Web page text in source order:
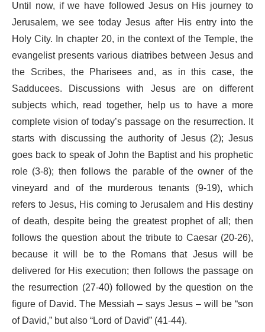
Until now, if we have followed Jesus on His journey to
Jerusalem, we see today Jesus after His entry into the
Holy City. In chapter 20, in the context of the Temple, the
evangelist presents various diatribes between Jesus and
the Scribes, the Pharisees and, as in this case, the
Sadducees. Discussions with Jesus are on different
subjects which, read together, help us to have a more
complete vision of today’s passage on the resurrection. It
starts with discussing the authority of Jesus (2); Jesus
goes back to speak of John the Baptist and his prophetic
role (3-8); then follows the parable of the owner of the
vineyard and of the murderous tenants (9-19), which
refers to Jesus, His coming to Jerusalem and His destiny
of death, despite being the greatest prophet of all; then
follows the question about the tribute to Caesar (20-26),
because it will be to the Romans that Jesus will be
delivered for His execution; then follows the passage on
the resurrection (27-40) followed by the question on the
figure of David. The Messiah – says Jesus – will be “son
of David,” but also “Lord of David” (41-44).